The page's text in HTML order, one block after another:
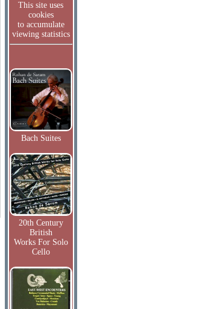
This site uses
cookies
to accumulate
viewing statistics
Bach Suites
20th Century
British
Works For Solo
Cello